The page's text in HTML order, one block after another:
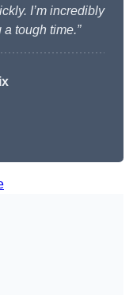
I’m incredibly
tough time.”